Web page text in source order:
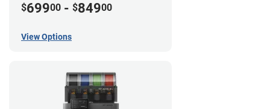
$69900 - $84900
View Options